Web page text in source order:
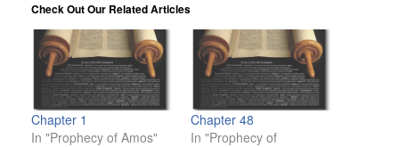
Check Out Our Related Articles
Chapter 1
In "Prophecy of Amos"
Chapter 48
In "Prophecy of